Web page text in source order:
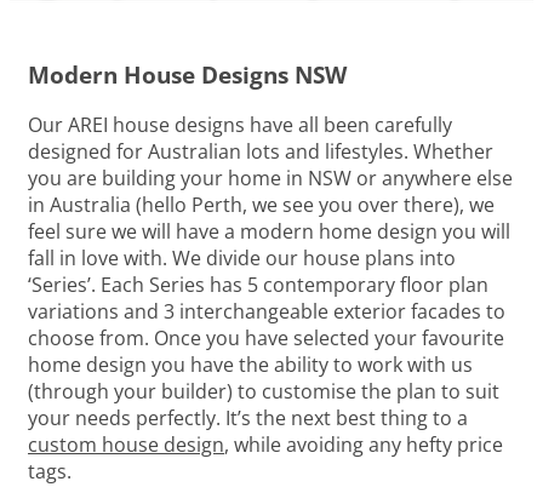
Modern House Designs NSW
Our AREI house designs have all been carefully
designed for Australian lots and lifestyles. Whether
you are building your home in NSW or anywhere else
in Australia (hello Perth, we see you over there), we
feel sure we will have a modern home design you will
fall in love with. We divide our house plans into
‘Series’. Each Series has 5 contemporary floor plan
variations and 3 interchangeable exterior facades to
choose from. Once you have selected your favourite
home design you have the ability to work with us
(through your builder) to customise the plan to suit
your needs perfectly. It’s the next best thing to a
custom house design, while avoiding any hefty price
tags.